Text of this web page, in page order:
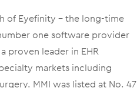
of Eyefinity – the long-time
one software provider
proven leader in EHR
markets including
MMI was listed at No. 47